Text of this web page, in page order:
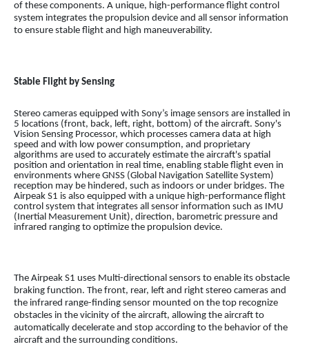
of these components. A unique, high-performance flight control
system integrates the propulsion device and all sensor information
to ensure stable flight and high maneuverability.
Stable Flight by Sensing
Stereo cameras equipped with Sony’s image sensors are installed in
5 locations (front, back, left, right, bottom) of the aircraft. Sony's
Vision Sensing Processor, which processes camera data at high
speed and with low power consumption, and proprietary
algorithms are used to accurately estimate the aircraft's spatial
position and orientation in real time, enabling stable flight even in
environments where GNSS (Global Navigation Satellite System)
reception may be hindered, such as indoors or under bridges. The
Airpeak S1 is also equipped with a unique high-performance flight
control system that integrates all sensor information such as IMU
(Inertial Measurement Unit), direction, barometric pressure and
infrared ranging to optimize the propulsion device.
The Airpeak S1 uses Multi-directional sensors to enable its obstacle
braking function. The front, rear, left and right stereo cameras and
the infrared range-finding sensor mounted on the top recognize
obstacles in the vicinity of the aircraft, allowing the aircraft to
automatically decelerate and stop according to the behavior of the
aircraft and the surrounding conditions.